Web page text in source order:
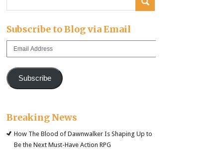
Subscribe to Blog via Email
Email
Subscribe
Breaking News
How The Blood of Dawnwalker Is Shaping Up to
Be the Next Must-Have Action RPG